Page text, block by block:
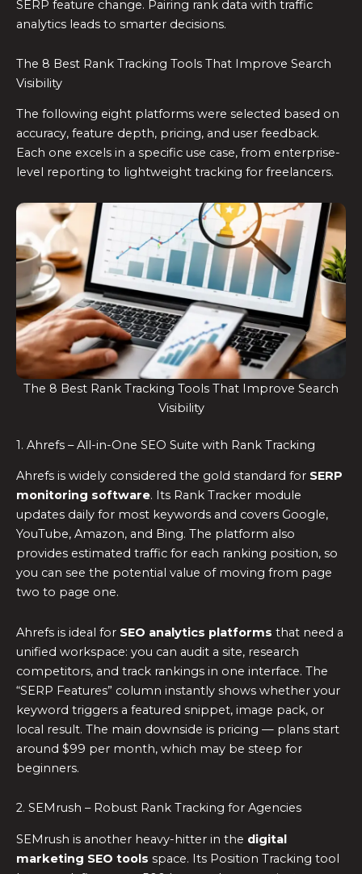
SERP feature change. Pairing rank data with traffic
analytics leads to smarter decisions.
The 8 Best Rank Tracking Tools That Improve Search
Visibility
The following eight platforms were selected based on
accuracy, feature depth, pricing, and user feedback.
Each one excels in a specific use case, from enterprise-
level reporting to lightweight tracking for freelancers.
The 8 Best Rank Tracking Tools That Improve Search
Visibility
1. Ahrefs – All-in-One SEO Suite with Rank Tracking
Ahrefs is widely considered the gold standard for SERP
monitoring software. Its Rank Tracker module
updates daily for most keywords and covers Google,
YouTube, Amazon, and Bing. The platform also
provides estimated traffic for each ranking position, so
you can see the potential value of moving from page
two to page one.
Ahrefs is ideal for SEO analytics platforms that need a
unified workspace: you can audit a site, research
competitors, and track rankings in one interface. The
“SERP Features” column instantly shows whether your
keyword triggers a featured snippet, image pack, or
local result. The main downside is pricing — plans start
around $99 per month, which may be steep for
beginners.
2. SEMrush – Robust Rank Tracking for Agencies
SEMrush is another heavy-hitter in the digital
marketing SEO tools space. Its Position Tracking tool